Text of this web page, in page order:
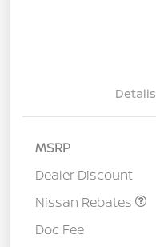
Details
MSRP
Dealer Discount
Nissan Rebates
Doc Fee